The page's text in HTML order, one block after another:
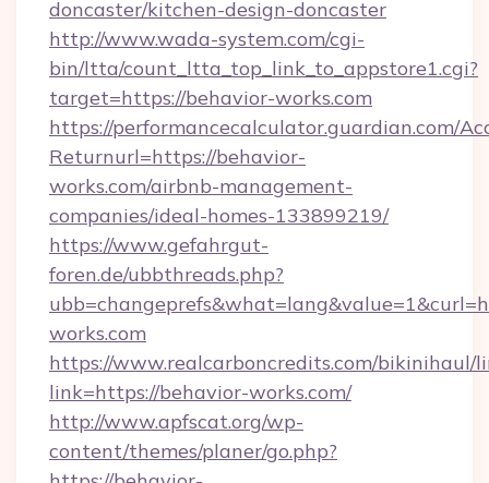
doncaster/kitchen-design-doncaster
http://www.wada-system.com/cgi-
bin/ltta/count_ltta_top_link_to_appstore1.cgi?
target=https://behavior-works.com
https://performancecalculator.guardian.com/
Returnurl=https://behavior-
works.com/airbnb-management-
companies/ideal-homes-133899219/
https://www.gefahrgut-
foren.de/ubbthreads.php?
works.com
https://www.realcarboncredits.com/bikinihaul/
link=https://behavior-works.com/
http://www.apfscat.org/wp-
content/themes/planer/go.php?